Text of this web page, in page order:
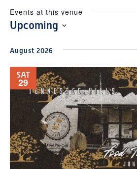
Events at this venue
Upcoming
date.
August 2026
SAT
29